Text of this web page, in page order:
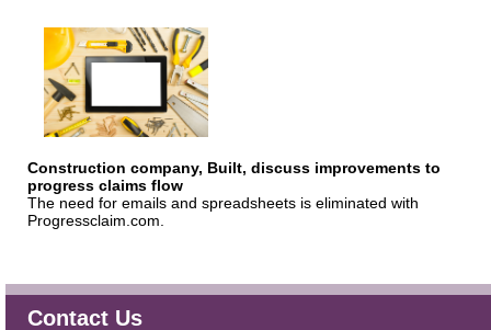
Construction company, Built, discuss improvements to
progress claims flow
The need for emails and spreadsheets is eliminated with
Progressclaim.com.
Contact Us